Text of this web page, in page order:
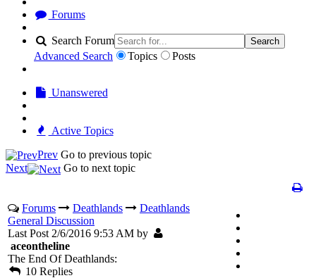
Forums
Search Forum Search
Advanced Search Topics Posts
Unanswered
Active Topics
Prev Go to previous topic
Next
Go to next topic
Forums Deathlands
Deathlands
General Discussion
Last Post 2/6/2016 9:53 AM by
aceontheline
The End Of Deathlands:
10 Replies